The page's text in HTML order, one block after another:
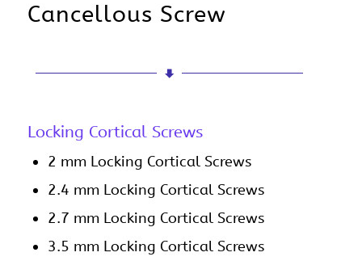
Cancellous Screw
Locking Cortical Screws
2 mm Locking Cortical Screws
2.4 mm Locking Cortical Screws
2.7 mm Locking Cortical Screws
3.5 mm Locking Cortical Screws